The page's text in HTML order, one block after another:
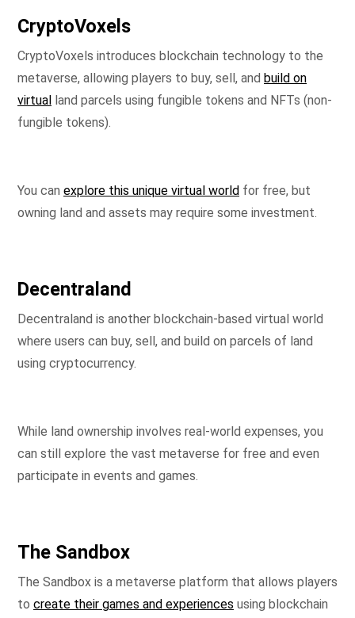
CryptoVoxels
CryptoVoxels introduces blockchain technology to the
metaverse, allowing players to buy, sell, and build on
virtual land parcels using fungible tokens and NFTs (non-
fungible tokens).
You can explore this unique virtual world for free, but
owning land and assets may require some investment.
Decentraland
Decentraland is another blockchain-based virtual world
where users can buy, sell, and build on parcels of land
using cryptocurrency.
While land ownership involves real-world expenses, you
can still explore the vast metaverse for free and even
participate in events and games.
The Sandbox
The Sandbox is a metaverse platform that allows players
to create their games and experiences using blockchain